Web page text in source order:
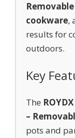
cookware,
results for
outdoors.
Key
The
–
pots and